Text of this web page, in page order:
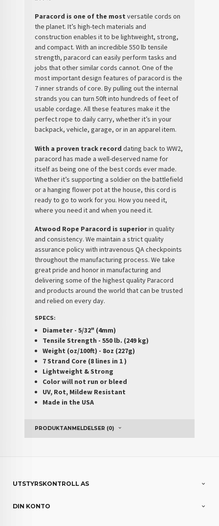
Paracord is one of the most versatile cords on
the planet. It’s high-tech materials and
construction enables it to be lightweight, strong,
and compact. With an incredible 550 lb tensile
strength, paracord can easily perform tasks and
jobs that other similar cords cannot. One of the
most important design features of paracord is the
7 inner strands of core. By pulling out the internal
strands you can turn 50ft into hundreds of feet of
usable cordage. All these features make it the
perfect rope to daily carry, whether it’s in your
backpack, vehicle, garage, or in an apparel item.
With a proven track record dating back to WW2,
paracord has made a well-deserved name for
itself as being one of the best cords ever made.
Whether it’s supporting a soldier on the battlefield
or a hanging flower pot at the house, this cord is
ready to go to work for you. How you need it,
where you need it and when you need it.
Atwood Rope Paracord is superiorin quality
and consistency. We maintain a strict quality
assurance policy with intravenous QA checkpoints
throughout the manufacturing process. We take
great pride and honor in manufacturing and
delivering some of the highest quality Paracord
and products around the world that can be trusted
and relied on every day.
SPECS:
Diameter - 5/32" (4mm)
Tensile Strength - 550 lb. (249 kg)
Weight (oz/100ft) - 8oz (227g)
7 Strand Core (8 lines in 1 )
Lightweight & Strong
Color will not run or bleed
UV, Rot, Mildew Resistant
Made in the USA
PRODUKTANMELDELSER (0)
UTSTYRSKONTROLL AS
DIN KONTO